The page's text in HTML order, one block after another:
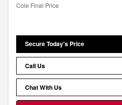
Cole Final Price
Secure Today's Price
Call Us
Chat With Us